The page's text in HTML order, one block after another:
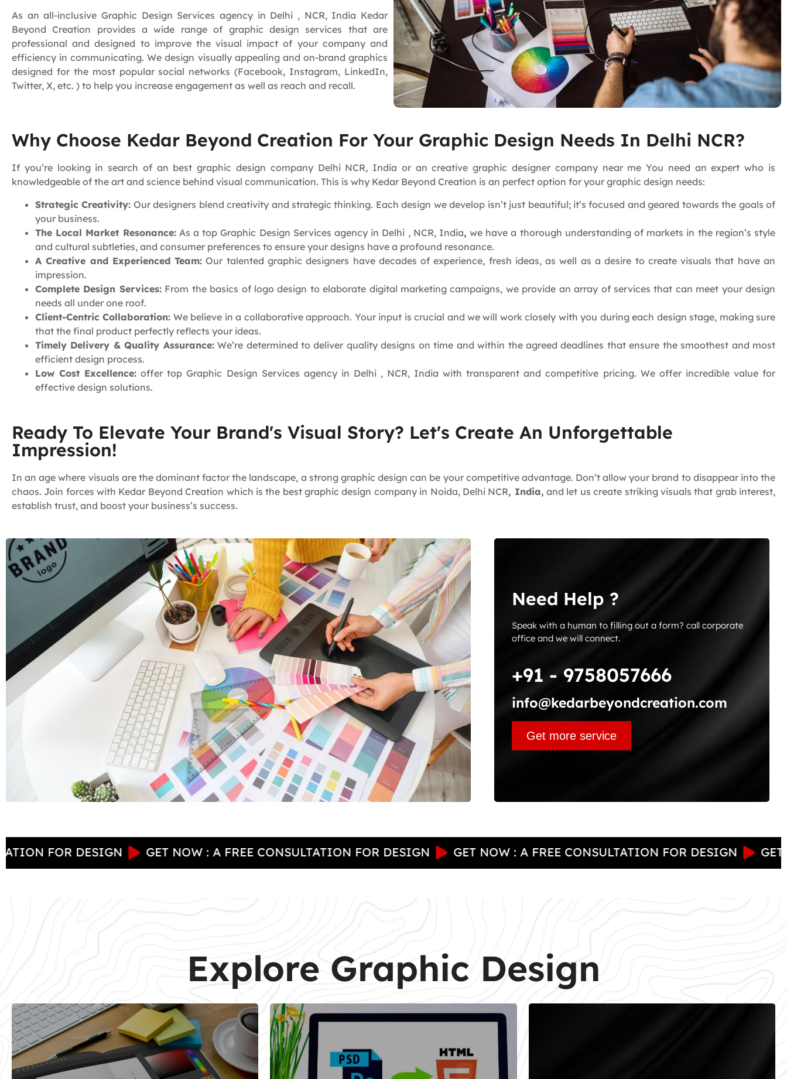
As an all-inclusive Graphic Design Services agency in Delhi , NCR, India Kedar
Beyond Creation provides a wide range of graphic design services that are
professional and designed to improve the visual impact of your company and
efficiency in communicating. We design visually appealing and on-brand graphics
designed for the most popular social networks (Facebook, Instagram, LinkedIn,
Twitter, X, etc. ) to help you increase engagement as well as reach and recall.
Why Choose Kedar Beyond Creation For Your Graphic Design Needs In Delhi NCR?
If you’re looking in search of an best graphic design company Delhi NCR, India or an creative graphic designer company near me You need an expert who is
knowledgeable of the art and science behind visual communication. This is why Kedar Beyond Creation is an perfect option for your graphic design needs:
Strategic Creativity: Our designers blend creativity and strategic thinking. Each design we develop isn’t just beautiful; it’s focused and geared towards the goals of
your business.
The Local Market Resonance:As a top Graphic Design Services agency in Delhi , NCR, India, we have a thorough understanding of markets in the region’s style
and cultural subtleties, and consumer preferences to ensure your designs have a profound resonance.
A Creative and Experienced Team: Our talented graphic designers have decades of experience, fresh ideas, as well as a desire to create visuals that have an
impression.
Complete Design Services:From the basics of logo design to elaborate digital marketing campaigns, we provide an array of services that can meet your design
needs all under one roof.
Client-Centric Collaboration: We believe in a collaborative approach. Your input is crucial and we will work closely with you during each design stage, making sure
that the final product perfectly reflects your ideas.
Timely Delivery & Quality Assurance:We’re determined to deliver quality designs on time and within the agreed deadlines that ensure the smoothest and most
efficient design process.
Low Cost Excellence: offer top Graphic Design Services agency in Delhi , NCR, India with transparent and competitive pricing. We offer incredible value for
effective design solutions.
Ready To Elevate Your Brand's Visual Story? Let's Create An Unforgettable
Impression!
In an age where visuals are the dominant factor the landscape, a strong graphic design can be your competitive advantage. Don’t allow your brand to disappear into the
chaos. Join forces with Kedar Beyond Creation which is the best graphic design company in Noida, Delhi NCR, India, and let us create striking visuals that grab interest,
establish trust, and boost your business’s success.
Need Help ?
Speak with a human to filling out a form? call corporate
office and we will connect.
+91 - 9758057666
info@kedarbeyondcreation.com
Get more service
DESIGN GET NOW : A FREE CONSULTATION FOR DESIGN GET NOW : A FREE CONSULTATION FOR DESIGN GET NOW :
Explore Graphic Design